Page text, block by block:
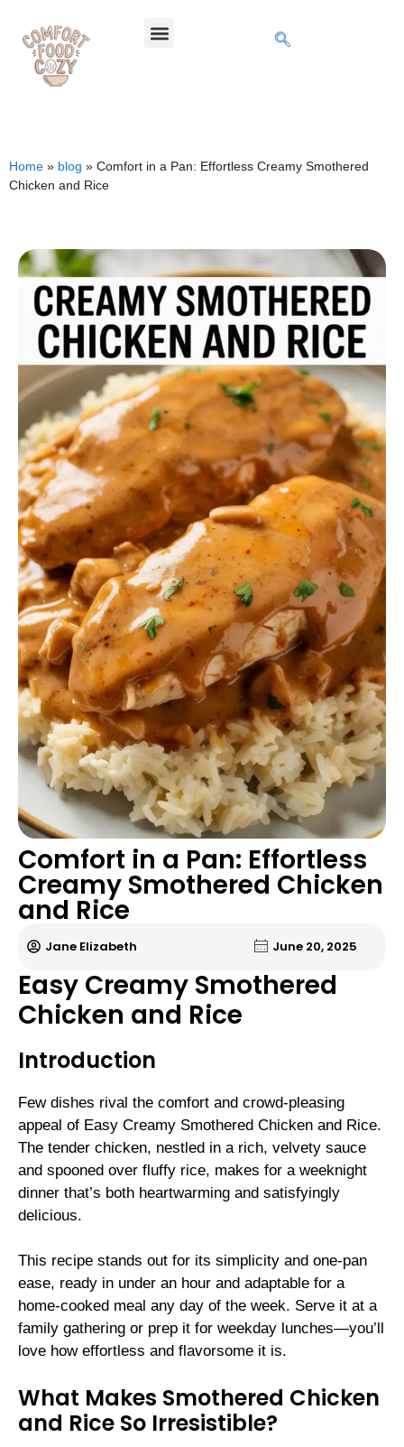
Home » blog » Comfort in a Pan: Effortless Creamy Smothered
Chicken and Rice
Comfort in a Pan: Effortless
Creamy Smothered Chicken
and Rice
Jane Elizabeth June 20, 2025
Easy Creamy Smothered
Chicken and Rice
Introduction
Few dishes rival the comfort and crowd-pleasing
appeal of Easy Creamy Smothered Chicken and Rice.
The tender chicken, nestled in a rich, velvety sauce
and spooned over fluffy rice, makes for a weeknight
dinner that’s both heartwarming and satisfyingly
delicious.
This recipe stands out for its simplicity and one-pan
ease, ready in under an hour and adaptable for a
home-cooked meal any day of the week. Serve it at a
family gathering or prep it for weekday lunches—you’ll
love how effortless and flavorsome it is.
What Makes Smothered Chicken
and Rice So Irresistible?